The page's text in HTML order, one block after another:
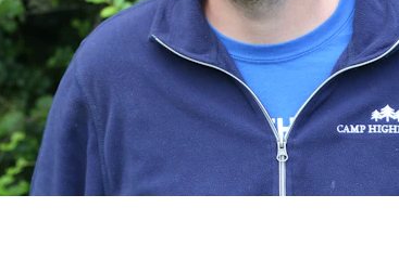
Goodbye
Life After Camp...Returning
27-July 9 $5,200
BOYS OPEN
GIRLS OPEN
11-July 27 $6,300
BOYS OPEN
GIRLS OPEN
27-July 27 $11,800
BOYS OPEN
GIRLS OPEN